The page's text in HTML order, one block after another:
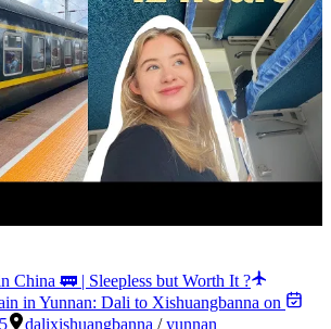
China 🚃 | Sleepless but Worth It ?
in Yunnan: Dali to Xishuangbanna on
dalixishuangbanna /yunnan